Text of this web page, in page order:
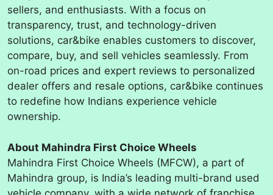
sellers, and enthusiasts. With a focus on
transparency, trust, and technology-driven
solutions, car&bike enables customers to discover,
compare, buy, and sell vehicles seamlessly. From
on-road prices and expert reviews to personalized
dealer offers and resale options, car&bike continues
to redefine how Indians experience vehicle
ownership.
About Mahindra First Choice Wheels
Mahindra First Choice Wheels (MFCW), a part of
Mahindra group, is India’s leading multi-brand used